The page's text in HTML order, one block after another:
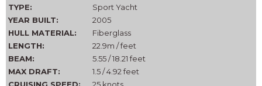
TYPE:
Sport Yacht
YEAR BUILT:
2005
HULL MATERIAL:
Fiberglass
LENGTH:
22.9m / feet
BEAM:
5.55 / 18.21 feet
MAX DRAFT:
1.5 / 4.92 feet